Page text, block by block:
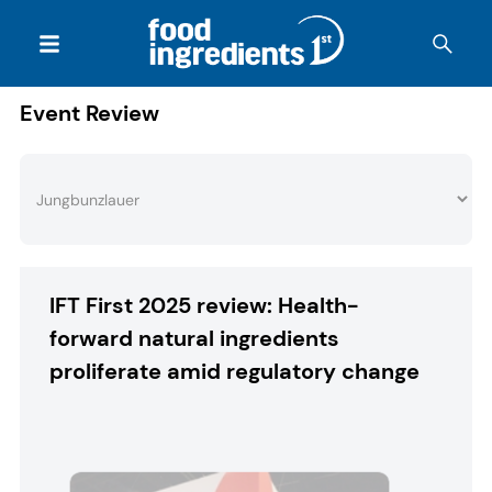
Event Review
IFT First 2025 review: Health-
forward natural ingredients
proliferate amid regulatory change